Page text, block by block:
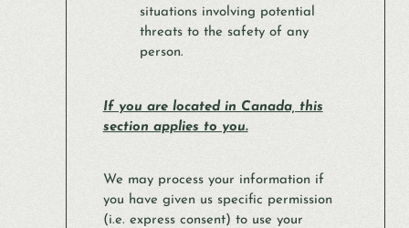
situations involving potential
threats to the safety of any
person.
If you are located in Canada, this
section applies to you.
We may process your information if
you have given us specific permission
(i.e. express consent) to use your